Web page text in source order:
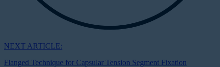
NEXT ARTICLE:
Flanged Technique for Capsular Tension Segment Fixation